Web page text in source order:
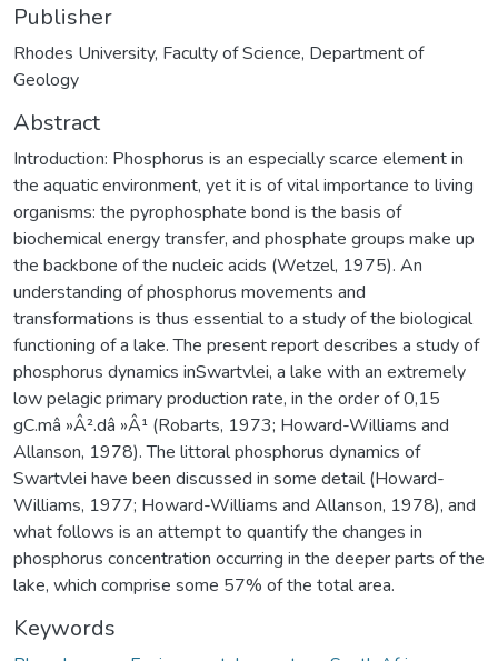
Publisher
Rhodes University, Faculty of Science, Department of
Geology
Abstract
Introduction: Phosphorus is an especially scarce element in
the aquatic environment, yet it is of vital importance to living
organisms: the pyrophosphate bond is the basis of
biochemical energy transfer, and phosphate groups make up
the backbone of the nucleic acids (Wetzel, 1975). An
understanding of phosphorus movements and
transformations is thus essential to a study of the biological
functioning of a lake. The present report describes a study of
phosphorus dynamics inSwartvlei, a lake with an extremely
low pelagic primary production rate, in the order of 0,15
gC.mâ »Â².dâ »Â¹ (Robarts, 1973; Howard-Williams and
Allanson, 1978). The littoral phosphorus dynamics of
Swartvlei have been discussed in some detail (Howard-
Williams, 1977; Howard-Williams and Allanson, 1978), and
what follows is an attempt to quantify the changes in
phosphorus concentration occurring in the deeper parts of the
lake, which comprise some 57% of the total area.
Keywords